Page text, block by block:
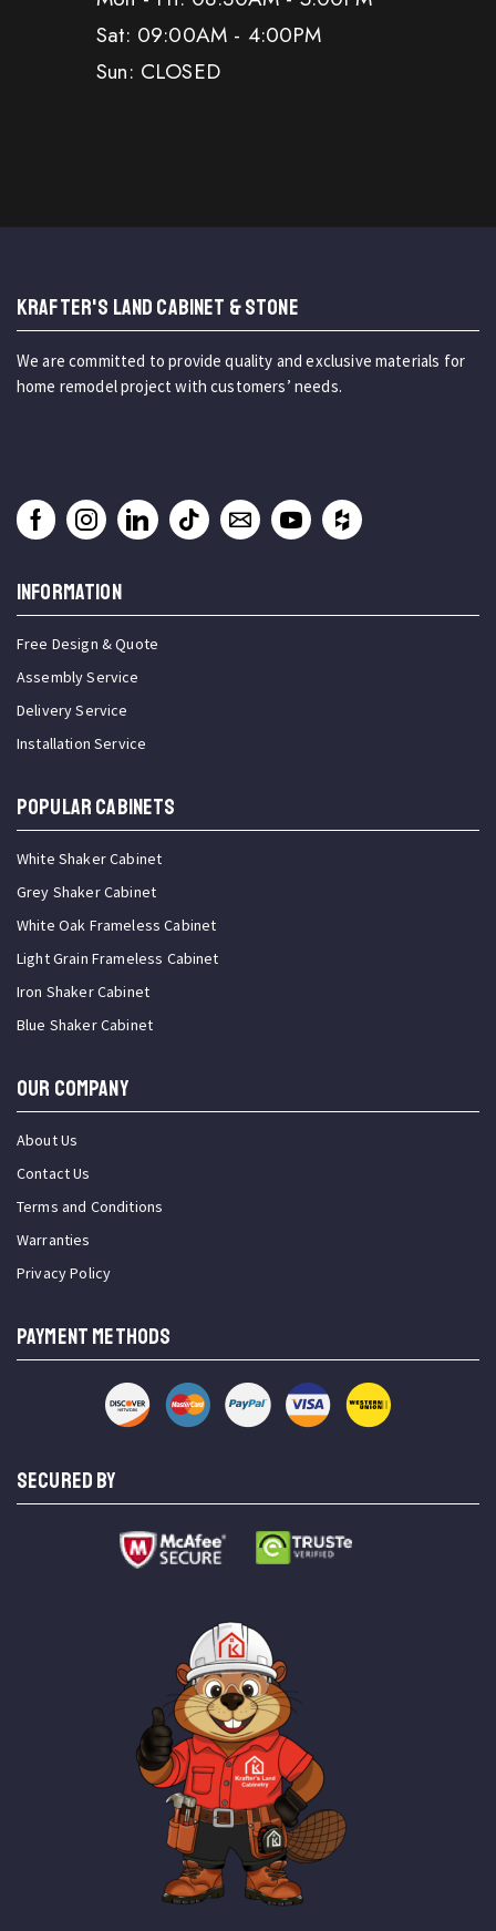
Sat: 09:00AM - 4:00PM
Sun: CLOSED
KRAFTER'S LAND CABINET & STONE
We are committed to provide quality and exclusive materials for
home remodel project with customers’ needs.
INFORMATION
Free Design & Quote
Assembly Service
Delivery Service
Installation Service
Popular Cabinets
White Shaker Cabinet
Grey Shaker Cabinet
White Oak Frameless Cabinet
Light Grain Frameless Cabinet
Iron Shaker Cabinet
Blue Shaker Cabinet
OUR COMPANY
About Us
Contact Us
Terms and Conditions
Warranties
Privacy Policy
PAYMENT METHODS
SECURED BY